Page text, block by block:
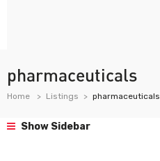
pharmaceuticals
Home Listings pharmaceuticals
Show Sidebar